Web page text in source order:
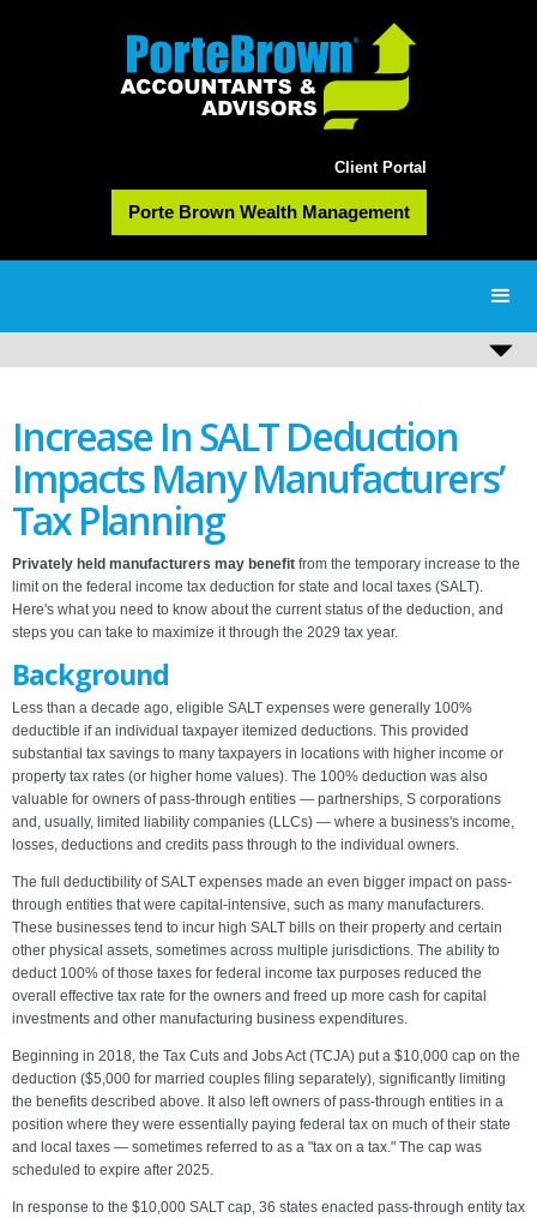
Client Portal
Porte Brown Wealth Management
Increase In SALT Deduction
Impacts Many Manufacturers’
Tax Planning
Privately held manufacturers may benefit from the temporary increase to the
limit on the federal income tax deduction for state and local taxes (SALT).
Here's what you need to know about the current status of the deduction, and
steps you can take to maximize it through the 2029 tax year.
Background
Less than a decade ago, eligible SALT expenses were generally 100%
deductible if an individual taxpayer itemized deductions. This provided
substantial tax savings to many taxpayers in locations with higher income or
property tax rates (or higher home values). The 100% deduction was also
valuable for owners of pass-through entities — partnerships, S corporations
and, usually, limited liability companies (LLCs) — where a business's income,
losses, deductions and credits pass through to the individual owners.
The full deductibility of SALT expenses made an even bigger impact on pass-
through entities that were capital-intensive, such as many manufacturers.
These businesses tend to incur high SALT bills on their property and certain
other physical assets, sometimes across multiple jurisdictions. The ability to
deduct 100% of those taxes for federal income tax purposes reduced the
overall effective tax rate for the owners and freed up more cash for capital
investments and other manufacturing business expenditures.
Beginning in 2018, the Tax Cuts and Jobs Act (TCJA) put a $10,000 cap on the
deduction ($5,000 for married couples filing separately), significantly limiting
the benefits described above. It also left owners of pass-through entities in a
position where they were essentially paying federal tax on much of their state
and local taxes — sometimes referred to as a "tax on a tax." The cap was
scheduled to expire after 2025.
In response to the $10,000 SALT cap, 36 states enacted pass-through entity tax